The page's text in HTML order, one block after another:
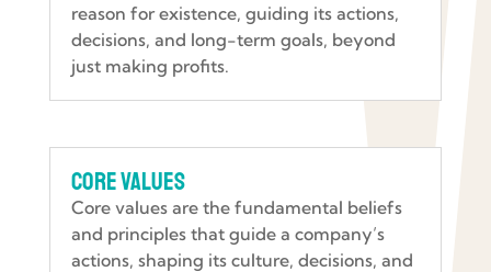
reason for existence, guiding its actions,
decisions, and long-term goals, beyond
just making profits.
Core Values
Core values are the fundamental beliefs
and principles that guide a company’s
actions, shaping its culture, decisions, and